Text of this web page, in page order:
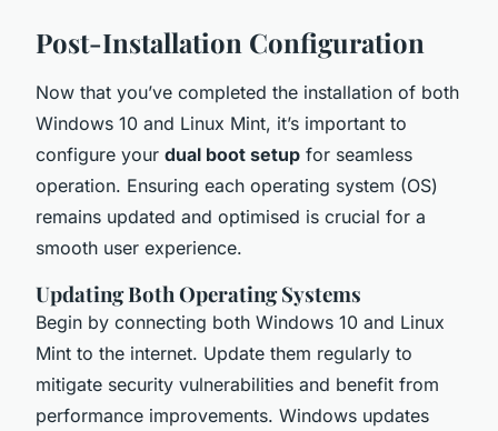
Post-Installation Configuration
Now that you’ve completed the installation of both
Windows 10 and Linux Mint, it’s important to
configure your dual boot setup for seamless
operation. Ensuring each operating system (OS)
remains updated and optimised is crucial for a
smooth user experience.
Updating Both Operating Systems
Begin by connecting both Windows 10 and Linux
Mint to the internet. Update them regularly to
mitigate security vulnerabilities and benefit from
performance improvements. Windows updates